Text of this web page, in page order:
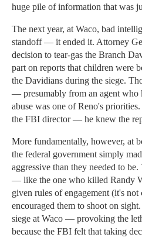
huge pile of information that was
The next year, at Waco, bad
standoff — it ended it. Attorney
decision to tear-gas the Branch
part on reports that children were
the Davidians during the siege.
— presumably from an agent who
abuse was one of Reno's
the FBI director — he knew the
More fundamentally, however, at
the federal government simply
aggressive than they needed to
— like the one who killed Randy
given rules of engagement (it's
encouraged them to shoot on
siege at Waco — provoking the
because the FBI felt that taking